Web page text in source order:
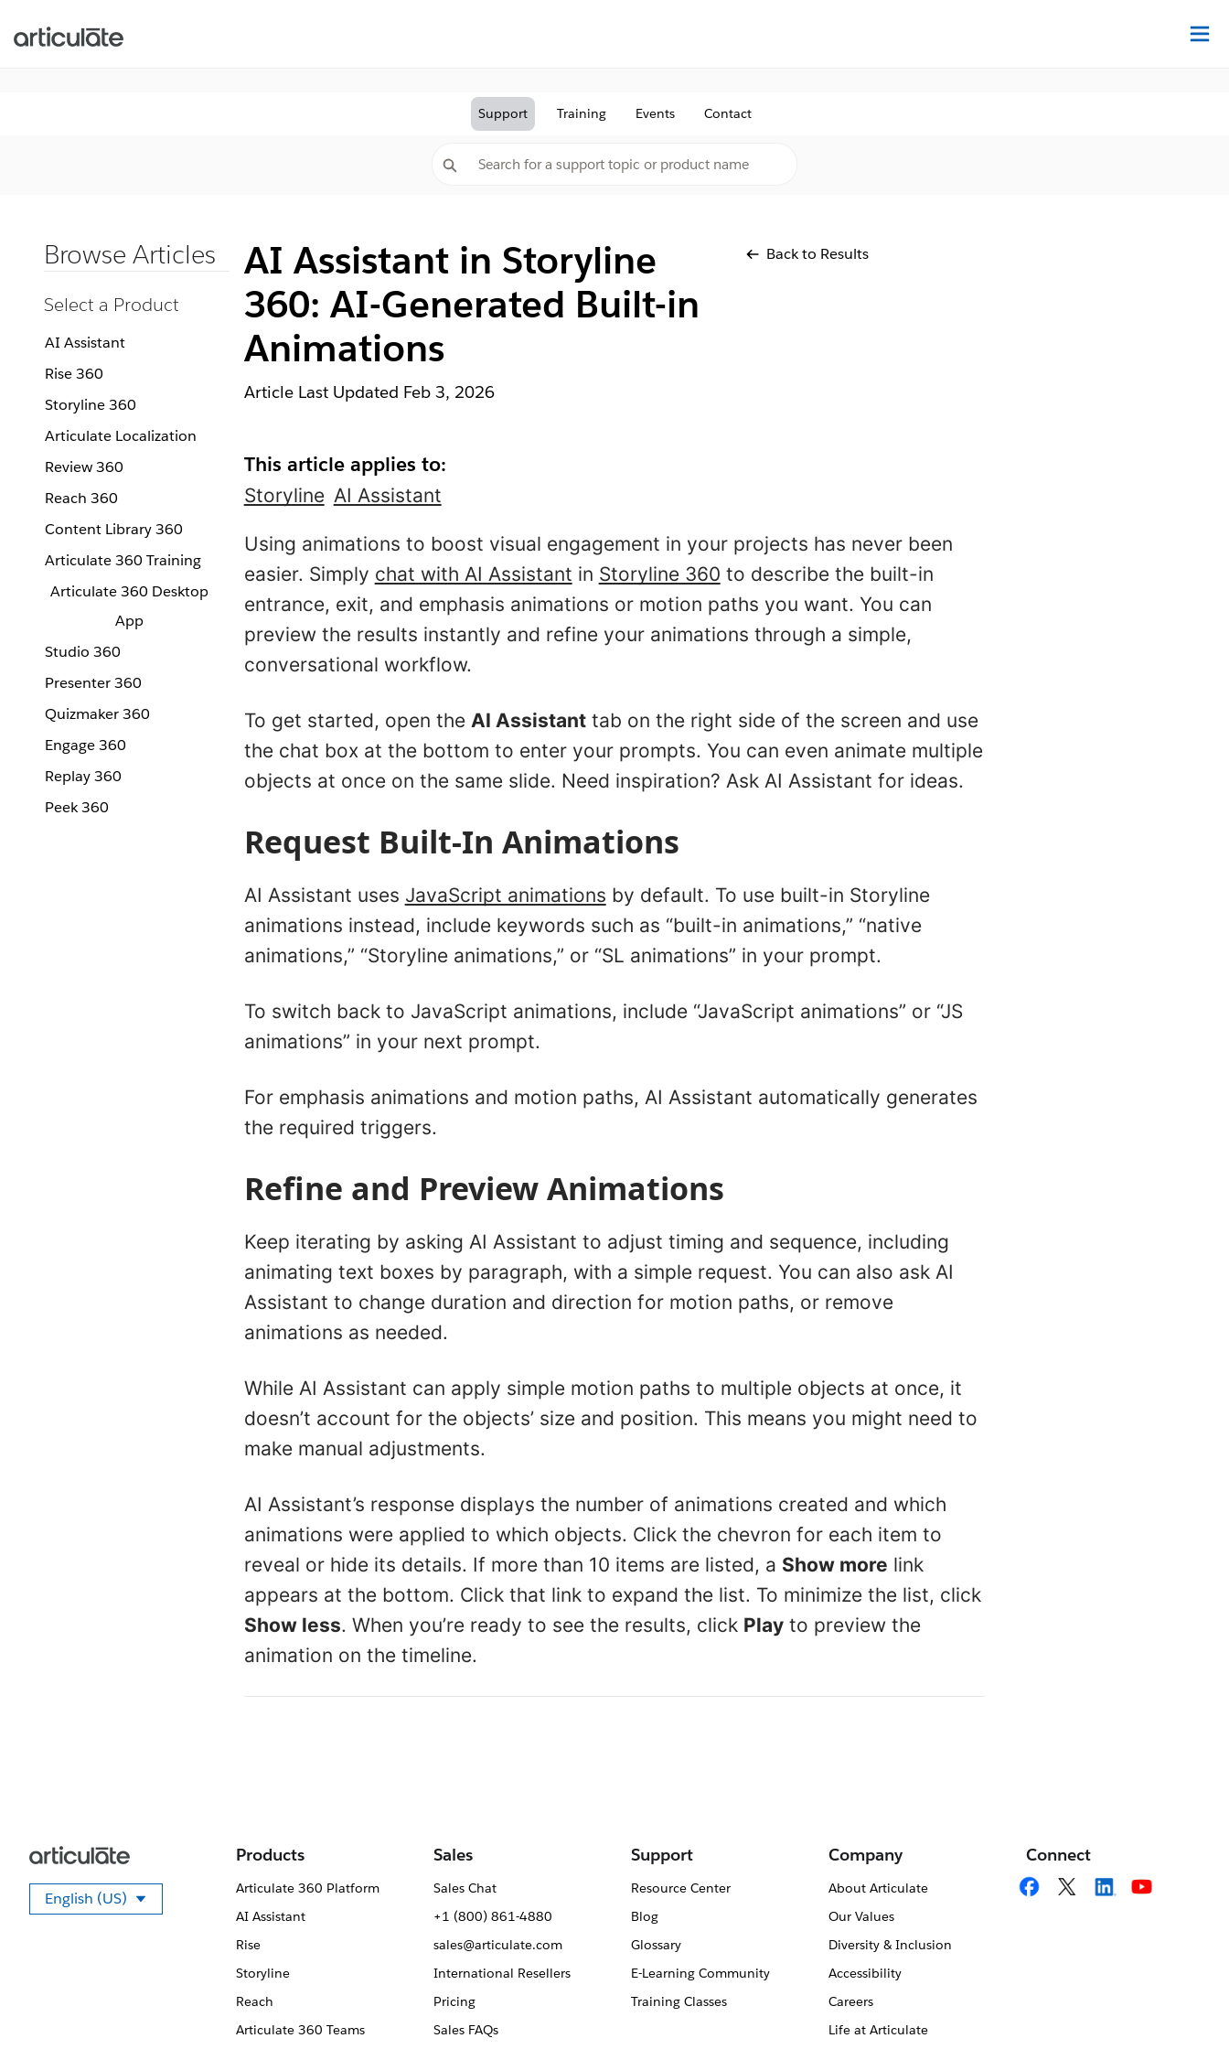
Support Training Events Contact
Browse Articles
Select a Product
AI Assistant
Rise 360
Storyline 360
Articulate Localization
Review 360
Reach 360
Content Library 360
Articulate 360 Training
Articulate 360 Desktop
App
Studio 360
Presenter 360
Quizmaker 360
Engage 360
Replay 360
Peek 360
AI Assistant in Storyline
360: AI-Generated Built-in
Animations
Back to Results
Article Last Updated Feb 3, 2026
This article applies to:
Storyline AI Assistant
Using animations to boost visual engagement in your projects has never been
easier. Simply chat with AI Assistant in Storyline 360 to describe the built-in
entrance, exit, and emphasis animations or motion paths you want. You can
preview the results instantly and refine your animations through a simple,
conversational workflow.
To get started, open the AI Assistanttab on the right side of the screen and use
the chat box at the bottom to enter your prompts. You can even animate multiple
objects at once on the same slide. Need inspiration? Ask AI Assistant for ideas.
Request Built-In Animations
AI Assistant uses JavaScript animations by default. To use built-in Storyline
animations instead, include keywords such as “built-in animations,” “native
animations,” “Storyline animations,” or “SL animations” in your prompt.
To switch back to JavaScript animations, include “JavaScript animations” or “JS
animations” in your next prompt.
For emphasis animations and motion paths, AI Assistant automatically generates
the required triggers.
Refine and Preview Animations
Keep iterating by asking AI Assistant to adjust timing and sequence, including
animating text boxes by paragraph, with a simple request. You can also ask AI
Assistant to change duration and direction for motion paths, or remove
animations as needed.
While AI Assistant can apply simple motion paths to multiple objects at once, it
doesn’t account for the objects’ size and position. This means you might need to
make manual adjustments.
AI Assistant’s response displays the number of animations created and which
animations were applied to which objects. Click the chevron for each item to
reveal or hide its details. If more than 10 items are listed, a Show more link
appears at the bottom. Click that link to expand the list. To minimize the list, click
Show less. When you’re ready to see the results, click Playto preview the
animation on the timeline.
English (US)
Select your language
Products
Articulate 360 Platform
AI Assistant
Rise
Storyline
Reach
Articulate 360 Teams
Sales
Sales Chat
+1 (800) 861-4880
sales@articulate.com
International Resellers
Pricing
Sales FAQs
Support
Resource Center
Blog
Glossary
E-Learning Community
Training Classes
Company
About Articulate
Our Values
Diversity & Inclusion
Accessibility
Careers
Life at Articulate
Connect